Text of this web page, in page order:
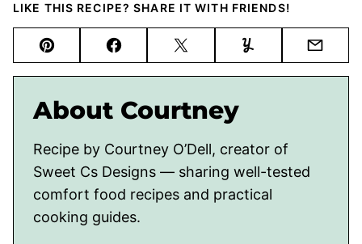
LIKE THIS RECIPE? SHARE IT WITH FRIENDS!
Pin FacebookTweet Yummly Email
About Courtney
Recipe by Courtney O’Dell, creator of
Sweet Cs Designs — sharing well-tested
comfort food recipes and practical
cooking guides.